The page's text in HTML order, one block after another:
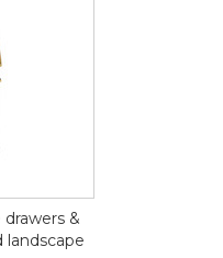
&
landscape